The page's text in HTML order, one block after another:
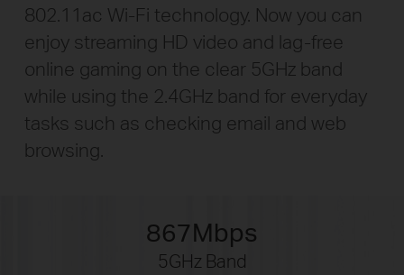
802.11ac Wi-Fi technology. Now you can
enjoy streaming HD video and lag-free
online gaming on the clear 5GHz band
while using the 2.4GHz band for everyday
tasks such as checking email and web
browsing.
867Mbps
5GHz Band